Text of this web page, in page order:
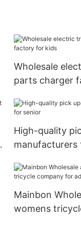
Wholesale
parts charger
High-quality
manufacturers
Mainbon
womens